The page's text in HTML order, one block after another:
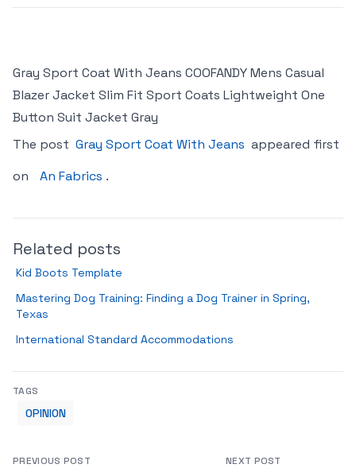
Gray Sport Coat With Jeans COOFANDY Mens Casual
Blazer Jacket Slim Fit Sport Coats Lightweight One
Button Suit Jacket Gray
The post Gray Sport Coat With Jeans appeared first
on
An Fabrics .
Related posts
Kid Boots Template
Mastering Dog Training: Finding a Dog Trainer in Spring,
Texas
International Standard Accommodations
TAGS
OPINION
PREVIOUS POST NEXT POST